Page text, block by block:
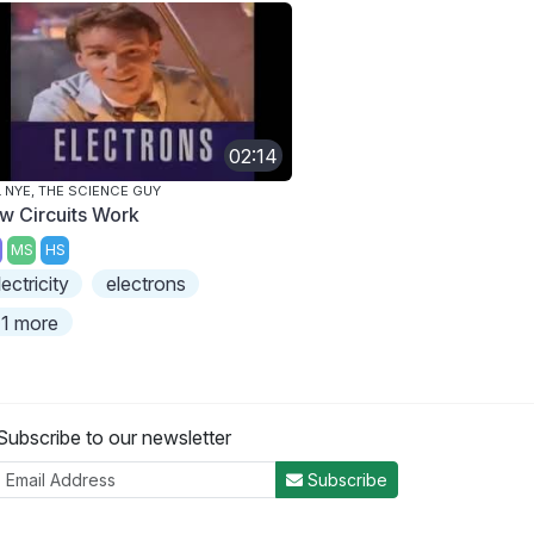
02:14
NYE, THE SCIENCE GUY
Circuits Work
MS HS
electrons
more
to our newsletter
Subscribe